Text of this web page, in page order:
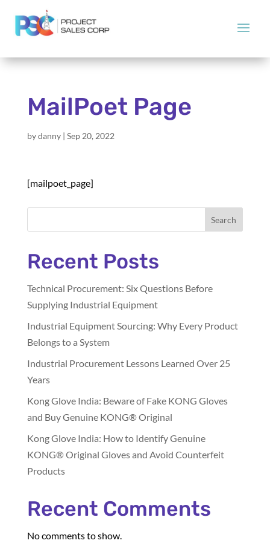
MailPoet Page
bydanny| Sep 20, 2022
[mailpoet_page]
Search
Recent Posts
Technical Procurement: Six Questions Before
Supplying Industrial Equipment
Industrial Equipment Sourcing: Why Every Product
Belongs to a System
Industrial Procurement Lessons Learned Over 25
Years
Kong Glove India: Beware of Fake KONG Gloves
and Buy Genuine KONG® Original
Kong Glove India: How to Identify Genuine
KONG® Original Gloves and Avoid Counterfeit
Products
Recent Comments
No comments to show.